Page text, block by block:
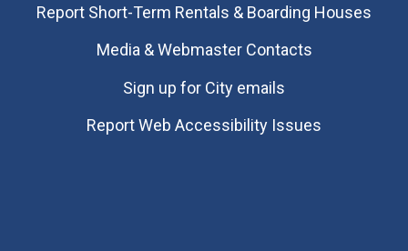
Report Short-Term Rentals & Boarding Houses
Media & Webmaster Contacts
Sign up for City emails
Report Web Accessibility Issues